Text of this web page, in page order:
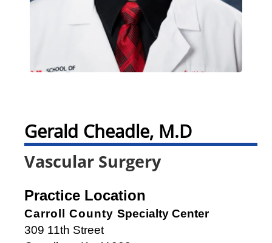
Gerald Cheadle, M.D
Vascular Surgery
Practice Location
Carroll County Specialty Center
309 11th Street